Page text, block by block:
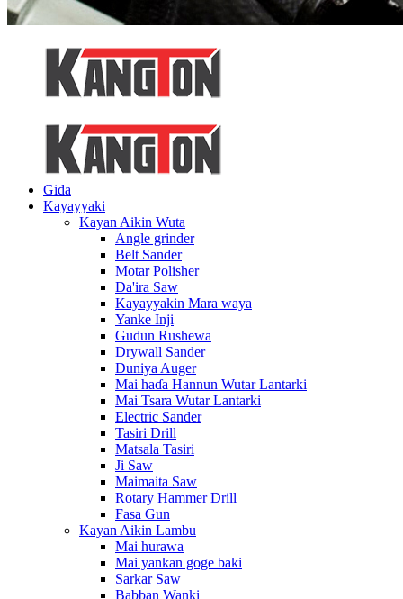
Gida
Kayayyaki
Kayan Aikin Wuta
Angle grinder
Belt Sander
Motar Polisher
Da'ira Saw
Kayayyakin Mara waya
Yanke Inji
Gudun Rushewa
Drywall Sander
Duniya Auger
Mai haɗa Hannun Wutar Lantarki
Mai Tsara Wutar Lantarki
Electric Sander
Tasiri Drill
Matsala Tasiri
Ji Saw
Maimaita Saw
Rotary Hammer Drill
Fasa Gun
Kayan Aikin Lambu
Mai hurawa
Mai yankan goge baki
Sarkar Saw
Babban Wanki